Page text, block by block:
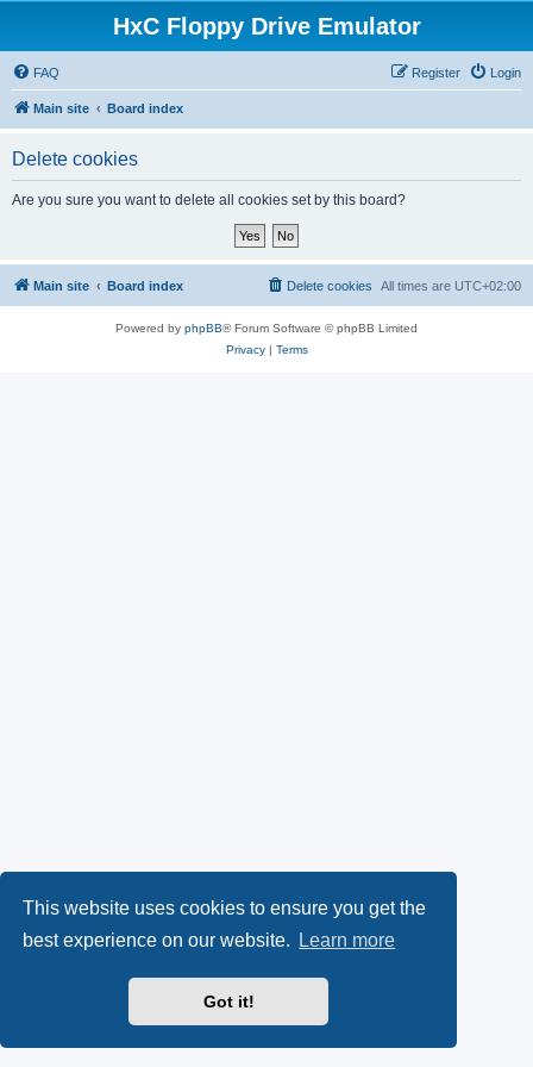
This website uses cookies to ensure you get the
best experience on our website.
Learn more
Got it!
HxC Floppy Drive Emulator
FAQ Login
Register
Main site Board index
Delete cookies
Are you sure you want to delete all cookies set by this board?
Main site Board index All times are UTC+02:00
Delete cookies
Powered by phpBB® Forum Software © phpBB Limited
Privacy| Terms